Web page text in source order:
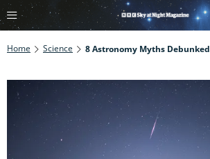
Home Science 8 Astronomy Myths Debunked